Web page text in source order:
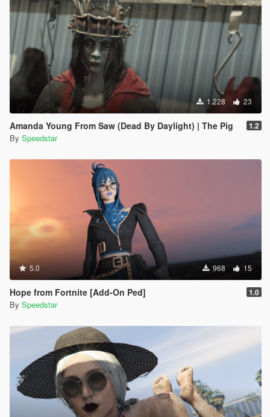
1.228 23
Amanda Young From Saw (Dead By Daylight) | The Pig 1.2
By Speedstar
5.0 968 15
Hope from Fortnite [Add-On Ped] 1.0
By Speedstar